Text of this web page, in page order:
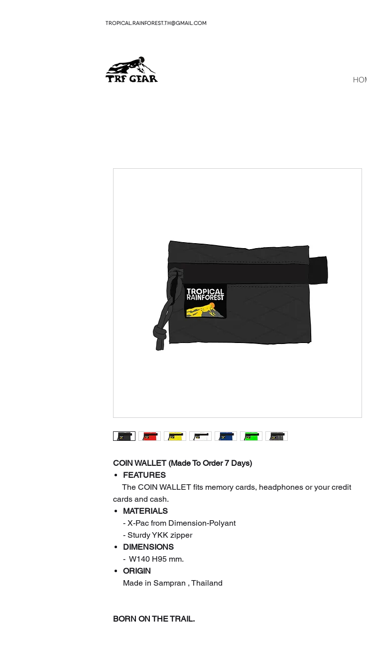
TROPICAL.RAINFOREST.TH@GMAIL.COM
COIN WALLET (Made To Order 7 Days)
FEATURES
The COIN WALLET fits memory cards, headphones or your credit
cards and cash.
MATERIALS
- X-Pac from Dimension-Polyant
- Sturdy YKK zipper
DIMENSIONS
- W140 H95 mm.
ORIGIN
Made in Sampran , Thailand
BORN ON THE TRAIL.